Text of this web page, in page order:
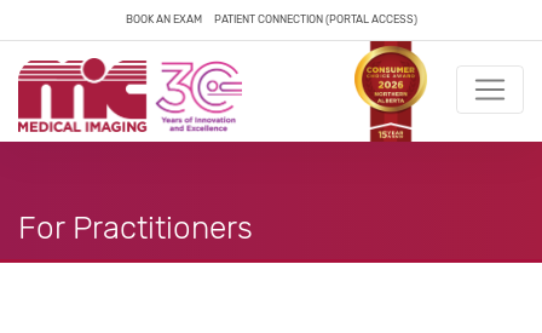
BOOK AN EXAM PATIENT CONNECTION (PORTAL ACCESS)
For Practitioners